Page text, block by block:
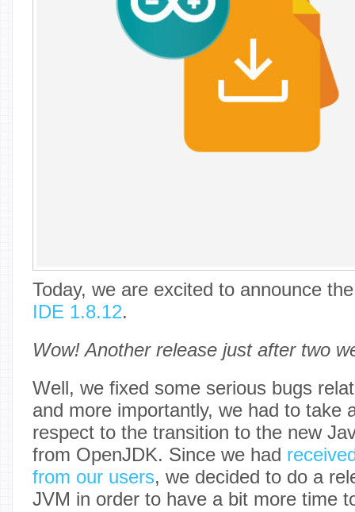
Today, we are excited to announce
IDE 1.8.12.
Wow! Another release just after two
Well, we fixed some serious bugs
and more importantly, we had to take
respect to the transition to the new
from OpenJDK. Since we had
from our users, we decided to do a
JVM in order to have a bit more time